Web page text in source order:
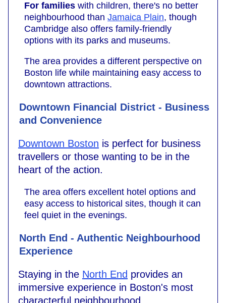
For families with children, there's no better
neighbourhood than Jamaica Plain, though
Cambridge also offers family-friendly
options with its parks and museums.
The area provides a different perspective on
Boston life while maintaining easy access to
downtown attractions.
Downtown Financial District - Business
and Convenience
Downtown Boston is perfect for business
travellers or those wanting to be in the
heart of the action.
The area offers excellent hotel options and
easy access to historical sites, though it can
feel quiet in the evenings.
North End - Authentic Neighbourhood
Experience
Staying in the North End provides an
immersive experience in Boston's most
characterful neighbourhood.